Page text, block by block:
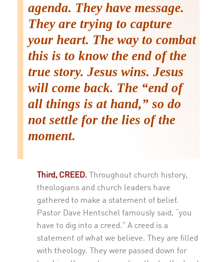
agenda. They have message.
They are trying to capture
your heart. The way to combat
this is to know the end of the
true story. Jesus wins. Jesus
will come back. The “end of
all things is at hand,” so do
not settle for the lies of the
moment.
Third, CREED. Throughout church history,
theologians and church leaders have
gathered to make a statement of belief.
Pastor Dave Hentschel famously said, “you
have to dig into a creed.” A creed is a
statement of what we believe. They are filled
with theology. They were passed down for